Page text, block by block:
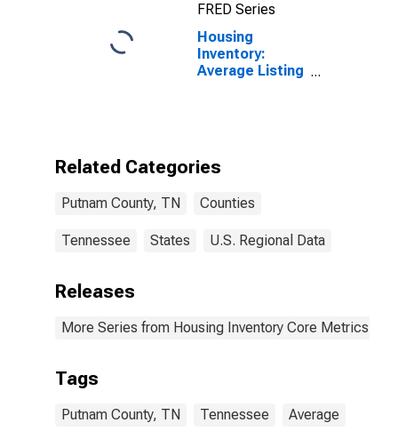
FRED Series
Housing
Inventory:
Average Listing
Related Categories
Putnam County, TN Counties
Tennessee States U.S. Regional Data
Releases
More Series from Housing Inventory Core Metrics
Tags
Putnam County, TN Tennessee Average